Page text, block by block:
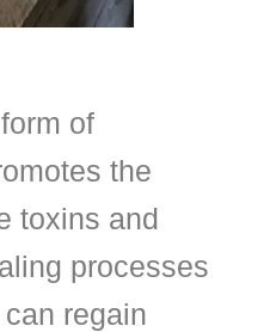
of
the
toxins and
processes
regain